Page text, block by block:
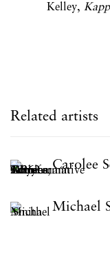
Kelley,
Related artists
Carolee
Michael